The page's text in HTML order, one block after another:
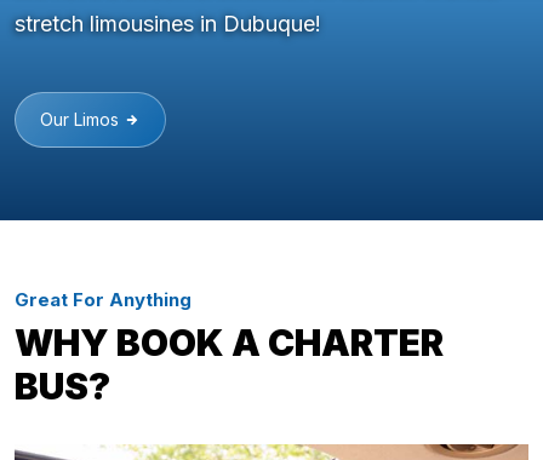
stretch limousines in Dubuque!
Our Limos
Great For Anything
WHY BOOK A CHARTER
BUS?